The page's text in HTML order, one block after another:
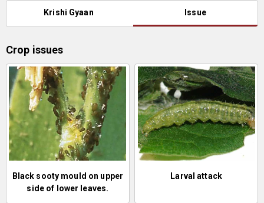
Krishi Gyaan Issue
Crop issues
Black sooty mould on upper
side of lower leaves.
Larval attack